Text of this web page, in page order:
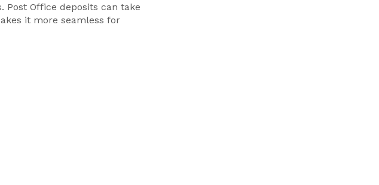
Office deposits can take
it more seamless for